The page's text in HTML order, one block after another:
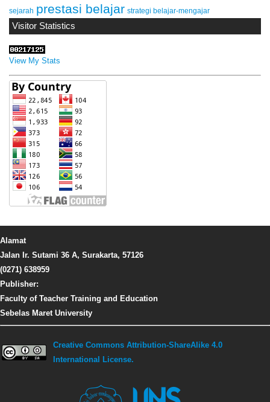
sejarah prestasi belajar strategi belajar-mengajar
Visitor Statistics
View My Stats
Alamat
Jalan Ir. Sutami 36 A, Surakarta, 57126
(0271) 638959
Publisher:
Faculty of Teacher Training and Education
Sebelas Maret University
Creative Commons Attribution-ShareAlike 4.0
International License.